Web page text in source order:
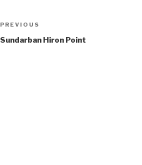
Post
navigation
Previous
Post
PREVIOUS
Sundarban Hiron Point